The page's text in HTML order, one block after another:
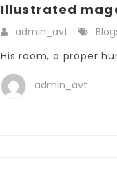
Illustrated
admin_avt
His room, a proper
admin_avt